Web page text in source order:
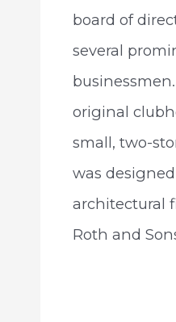
board of
several
original
small, two-
was
architectural
Roth and